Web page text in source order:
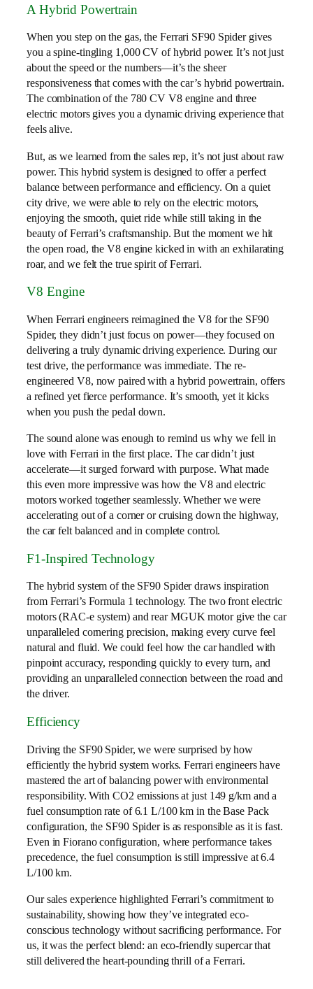
A Hybrid Powertrain
When you step on the gas, the Ferrari SF90 Spider gives
you a spine-tingling 1,000 CV of hybrid power. It’s not just
about the speed or the numbers—it’s the sheer
responsiveness that comes with the car’s hybrid powertrain.
The combination of the 780 CV V8 engine and three
electric motors gives you a dynamic driving experience that
feels alive.
But, as we learned from the sales rep, it’s not just about raw
power. This hybrid system is designed to offer a perfect
balance between performance and efficiency. On a quiet
city drive, we were able to rely on the electric motors,
enjoying the smooth, quiet ride while still taking in the
beauty of Ferrari’s craftsmanship. But the moment we hit
the open road, the V8 engine kicked in with an exhilarating
roar, and we felt the true spirit of Ferrari.
V8 Engine
When Ferrari engineers reimagined the V8 for the SF90
Spider, they didn’t just focus on power—they focused on
delivering a truly dynamic driving experience. During our
test drive, the performance was immediate. The re-
engineered V8, now paired with a hybrid powertrain, offers
a refined yet fierce performance. It’s smooth, yet it kicks
when you push the pedal down.
The sound alone was enough to remind us why we fell in
love with Ferrari in the first place. The car didn’t just
accelerate—it surged forward with purpose. What made
this even more impressive was how the V8 and electric
motors worked together seamlessly. Whether we were
accelerating out of a corner or cruising down the highway,
the car felt balanced and in complete control.
F1-Inspired Technology
The hybrid system of the SF90 Spider draws inspiration
from Ferrari’s Formula 1 technology. The two front electric
motors (RAC-e system) and rear MGUK motor give the car
unparalleled cornering precision, making every curve feel
natural and fluid. We could feel how the car handled with
pinpoint accuracy, responding quickly to every turn, and
providing an unparalleled connection between the road and
the driver.
Efficiency
Driving the SF90 Spider, we were surprised by how
efficiently the hybrid system works. Ferrari engineers have
mastered the art of balancing power with environmental
responsibility. With CO2 emissions at just 149 g/km and a
fuel consumption rate of 6.1 L/100 km in the Base Pack
configuration, the SF90 Spider is as responsible as it is fast.
Even in Fiorano configuration, where performance takes
precedence, the fuel consumption is still impressive at 6.4
L/100 km.
Our sales experience highlighted Ferrari’s commitment to
sustainability, showing how they’ve integrated eco-
conscious technology without sacrificing performance. For
us, it was the perfect blend: an eco-friendly supercar that
still delivered the heart-pounding thrill of a Ferrari.